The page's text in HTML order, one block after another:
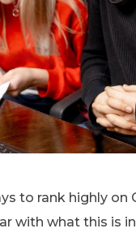
to rank highly on
with what this is in